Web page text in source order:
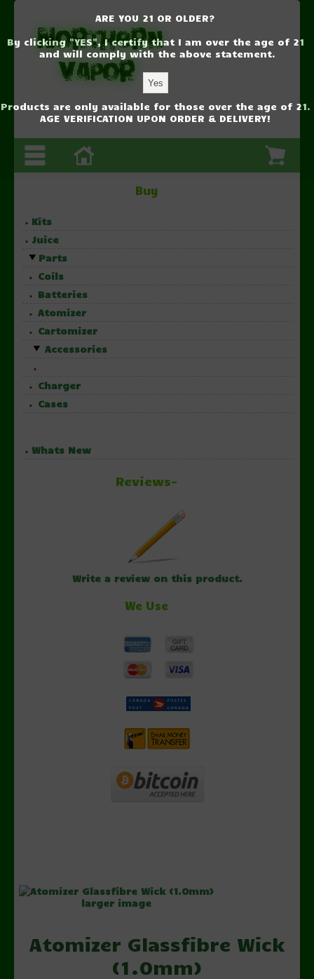
Buy
Kits
Juice
Parts
Coils
Batteries
Atomizer
Cartomizer
Accessories
Charger
Cases
Whats New
Reviews-
Write a review on this product.
We Use
larger image
Atomizer Glassfibre Wick
(1.0mm)
ARE YOU 21 OR OLDER?
By clicking "YES", I certify that I am over the age of 21
and will comply with the above statement.
Products are only available for those over the age of 21.
AGE VERIFICATION UPON ORDER & DELIVERY!